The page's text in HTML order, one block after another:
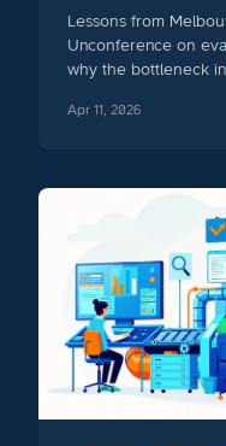
Lessons from
Unconference on
why the bottleneck
Apr 11, 2026